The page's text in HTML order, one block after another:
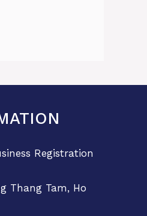
Registration
Thang Tam, Ho